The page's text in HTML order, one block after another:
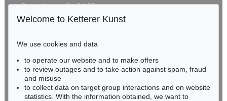
Auction 600 - Lot 27
KARIN KNEFFEL
Ohne Titel, 2016
Sold: € 167,700 / $ 192,854
Gertrudenstraße 24-28
50667 Cologne
BADEN-WÜRTTEMBERG
HESSEN
RHINELAND-PALATINATE
Miriam Heß
Welcome to Ketterer Kunst
We use cookies and data
to operate our website and to make offers
to review outages and to take action against spam, fraud
and misuse
to collect data on target group interactions and on website
statistics. With the information obtained, we want to